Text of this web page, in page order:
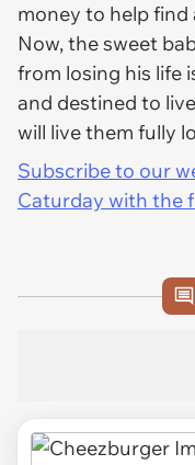
money to help find
Now, the sweet
from losing his life
and destined to
will live them fully
Subscribe to our
Caturday with the